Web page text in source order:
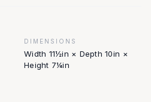
DIMENSIONS
Width 11½in × Depth 10in ×
Height 7¼in